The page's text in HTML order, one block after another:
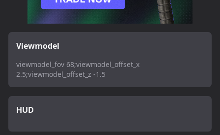
Viewmodel
viewmodel_fov 68;viewmodel_offset_x
2.5;viewmodel_offset_z -1.5
HUD